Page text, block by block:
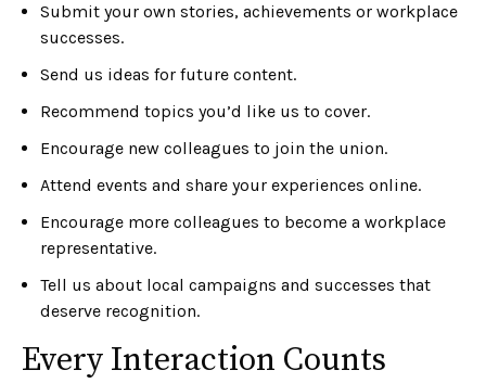
Submit your own stories, achievements or workplace
successes.
Send us ideas for future content.
Recommend topics you’d like us to cover.
Encourage new colleagues to join the union.
Attend events and share your experiences online.
Encourage more colleagues to become a workplace
representative.
Tell us about local campaigns and successes that
deserve recognition.
Every Interaction Counts